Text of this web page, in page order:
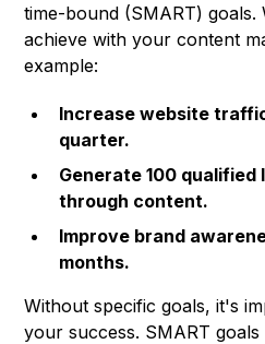
time-bound (SMART)
achieve with your content
example:
Increase website
quarter.
Generate 100 qualified
through content.
Improve brand
months.
Without specific goals, it's
your success. SMART